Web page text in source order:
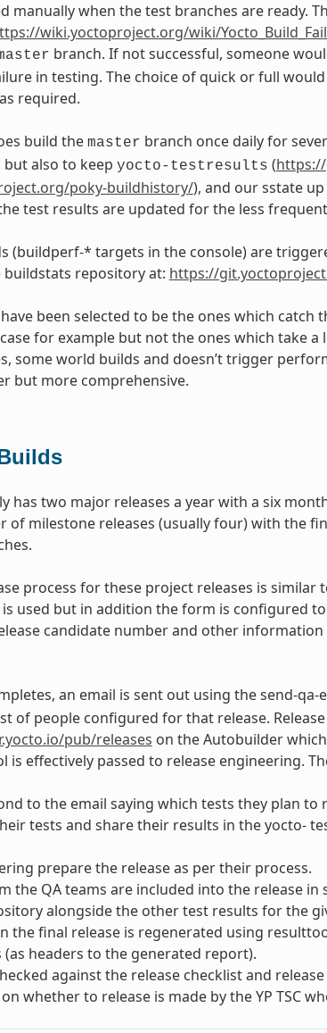
manually when the test branches are ready.
wiki.yoctoproject.org/wiki/
branch. If not successful, someone
in testing. The choice of quick or full
required.
build the master branch once daily for
also to keep yocto-testresults (
poky-buildhistory/), and our sstate
test results are updated for the less
(buildperf-* targets in the console) are
repository at: https://
have been selected to be the ones which
case for example but not the ones which take
some world builds and doesn’t trigger
but more comprehensive.
has two major releases a year with a six
of milestone releases (usually four) with the
process for these project releases is similar
used but in addition the form is configured
candidate number and other information
an email is sent out using the send-qa-
of people configured for that release.
pub/releases on the Autobuilder
is effectively passed to release engineering.
to the email saying which tests they plan
tests and share their results in the yocto-
prepare the release as per their process.
the QA teams are included into the release
alongside the other test results for the
the final release is regenerated using
headers to the generated report).
against the release checklist and
whether to release is made by the YP TSC